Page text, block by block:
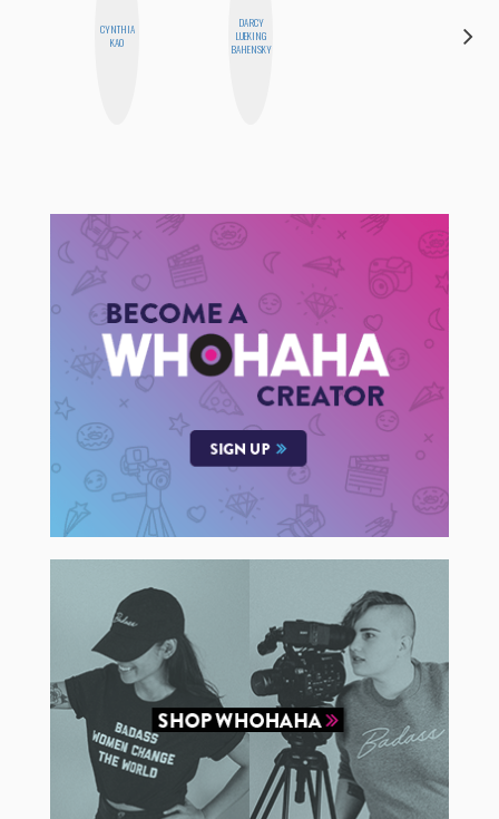
CYNTHIA
KAO
DARCY
LUEKING
BAHENSKY